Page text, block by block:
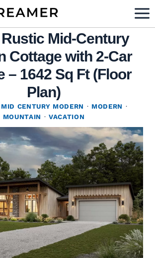
Mid-Century
Cottage with 2-Car
– 1642 Sq Ft (Floor
Plan)
MID CENTURY MODERN · MODERN ·
MOUNTAIN · VACATION